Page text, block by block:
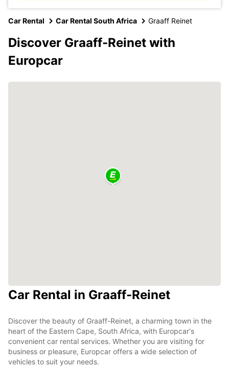
Car Rental Car Rental South Africa Graaff Reinet
Discover Graaff-Reinet with
Europcar
Car Rental in Graaff-Reinet
Discover the beauty of Graaff-Reinet, a charming town in the
heart of the Eastern Cape, South Africa, with Europcar's
convenient car rental services. Whether you are visiting for
business or pleasure, Europcar offers a wide selection of
vehicles to suit your needs.